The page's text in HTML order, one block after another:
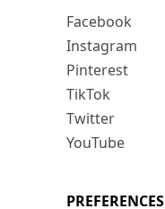
Facebook
Instagram
Pinterest
TikTok
Twitter
YouTube
PREFERENCES